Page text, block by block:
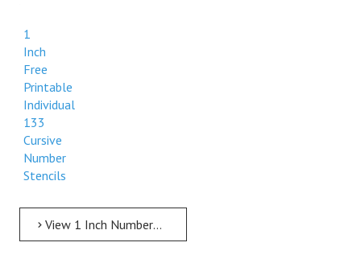
1
Inch
Free
Printable
Individual
133
Cursive
Number
Stencils
View 1 Inch Numbers 1 Inch Free Printable Individual 133 Cursive Number Stencils